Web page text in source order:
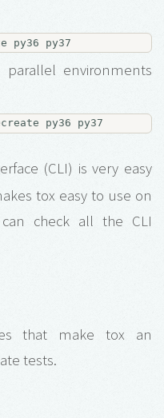
environments
(CLI) is very easy
tox easy to use on
check all the CLI
that make tox an
tests.